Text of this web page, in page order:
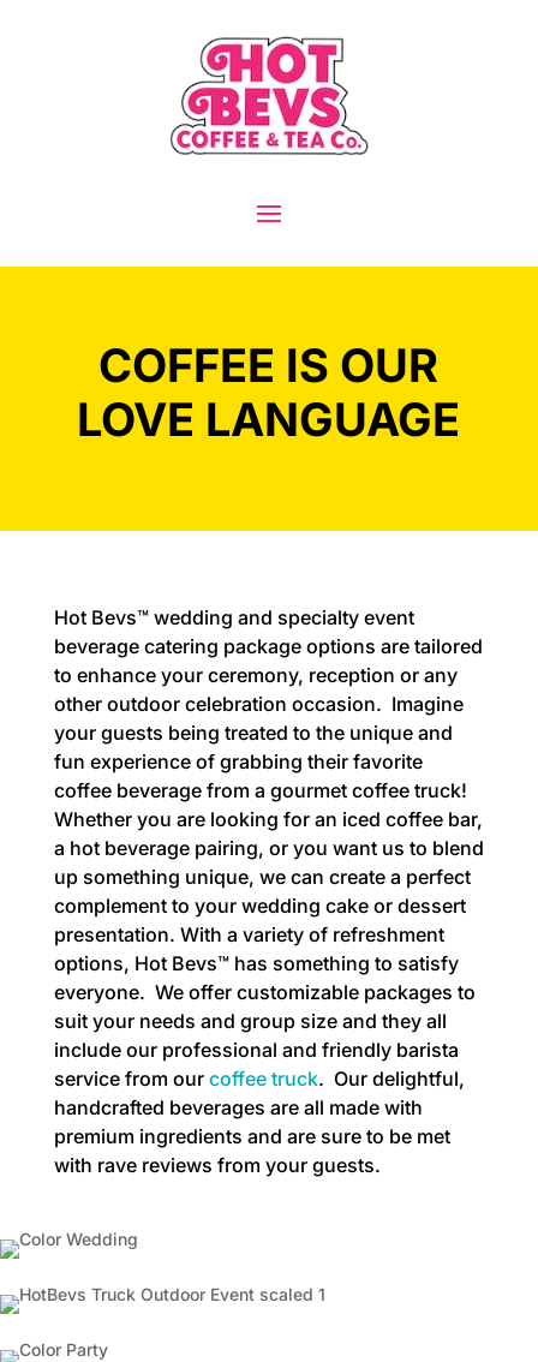
COFFEE IS OUR
LOVE LANGUAGE
Hot Bevs™ wedding and specialty event
beverage catering package options are tailored
to enhance your ceremony, reception or any
other outdoor celebration occasion. Imagine
your guests being treated to the unique and
fun experience of grabbing their favorite
coffee beverage from a gourmet coffee truck!
Whether you are looking for an iced coffee bar,
a hot beverage pairing, or you want us to blend
up something unique, we can create a perfect
complement to your wedding cake or dessert
presentation. With a variety of refreshment
options, Hot Bevs™ has something to satisfy
everyone. We offer customizable packages to
suit your needs and group size and they all
include our professional and friendly barista
service from our coffee truck. Our delightful,
handcrafted beverages are all made with
premium ingredients and are sure to be met
with rave reviews from your guests.